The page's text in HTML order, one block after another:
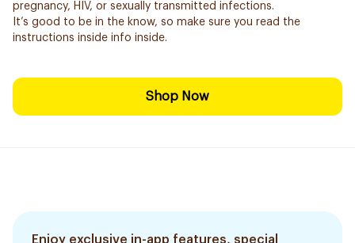
pregnancy, HIV, or sexually transmitted infections.
It’s good to be in the know, so make sure you read the
instructions inside info inside.
Shop Now
Enjoy exclusive in-app features, special